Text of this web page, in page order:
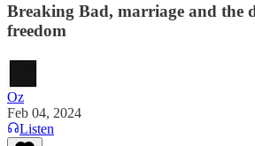
Breaking Bad, marriage and the
freedom
Oz
Feb 04, 2024
Listen